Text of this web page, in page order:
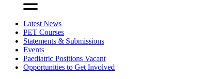
Latest News
PET Courses
Statements & Submissions
Events
Paediatric Positions Vacant
Opportunities to Get Involved